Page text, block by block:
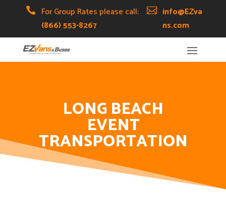

For Group Rates please call:
(866) 553-8267
 info@EZva
ns.com
LONG BEACH
EVENT
TRANSPORTATION